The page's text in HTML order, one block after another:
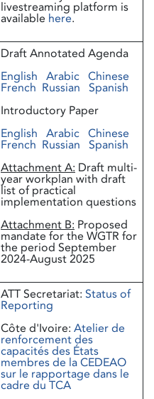
livestreaming platform is
available here.
Draft Annotated Agenda
English Arabic Chinese
French Russian Spanish
Introductory Paper
English Arabic Chinese
French Russian Spanish
Attachment A: Draft multi-
year workplan with draft
list of practical
implementation questions
Attachment B: Proposed
mandate for the WGTR for
the period September
2024-August 2025
ATT Secretariat: Status of
Reporting
Côte d'Ivoire: Atelier de
renforcement des
capacités des États
membres de la CEDEAO
sur le rapportage dans le
cadre du TCA